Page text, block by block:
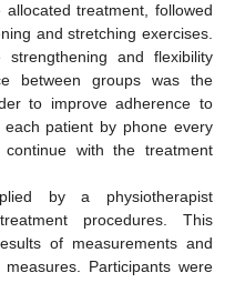
treatment, followed
and stretching exercises.
and flexibility
between groups was the
to improve adherence to
patient by phone every
with the treatment
by a physiotherapist
procedures. This
of measurements and
Participants were